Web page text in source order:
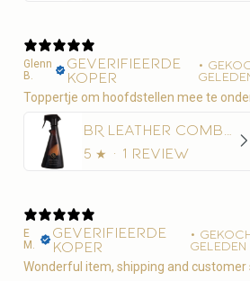
Glenn
B.
Geverifieerde
koper
•
Toppertje om hoofdstellen mee te
5 ★ · 1 review
E
M.
Geverifieerde
koper
•
geleden
Wonderful item, shipping and customer